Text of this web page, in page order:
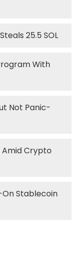
25.5 SOL
With
Not Panic-
Amid Crypto
On Stablecoin